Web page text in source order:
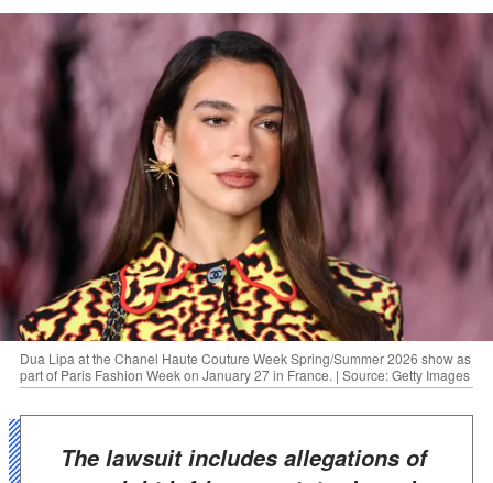
Dua Lipa at the Chanel Haute Couture Week Spring/Summer 2026 show as
part of Paris Fashion Week on January 27 in France. | Source: Getty Images
The lawsuit includes allegations of